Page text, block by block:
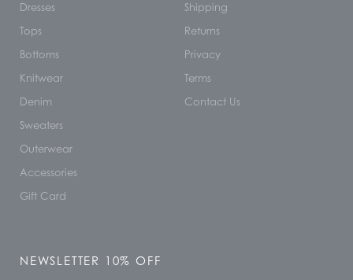
Dresses
Tops
Bottoms
Knitwear
Denim
Sweaters
Outerwear
Accessories
Gift Card
Shipping
Returns
Privacy
Terms
Contact Us
NEWSLETTER 10% OFF